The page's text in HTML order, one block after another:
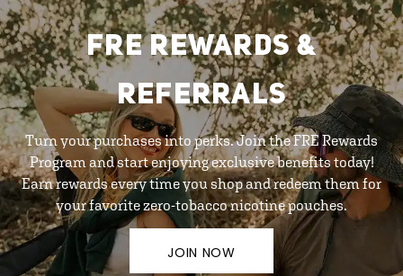
FRE REWARDS &
REFERRALS
Turn your purchases into perks. Join the FRE Rewards
Program and start enjoying exclusive benefits today!
Earn rewards every time you shop and redeem them for
your favorite zero-tobacco nicotine pouches.
JOIN NOW